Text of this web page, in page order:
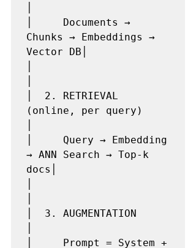
│     Documents →
Chunks → Embeddings →
Vector DB│
│  2. RETRIEVAL
(online, per query)
│     Query → Embedding
→ ANN Search → Top-k
docs│
│  3. AUGMENTATION
│     Prompt = System +